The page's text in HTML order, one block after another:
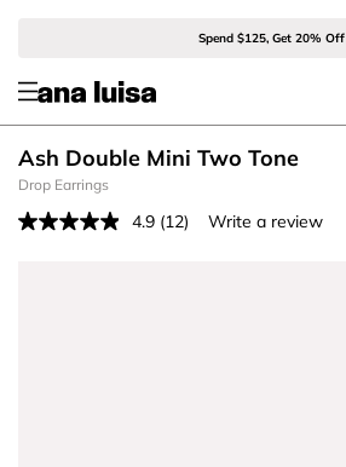
Spend $125, Get 20% Off
Drop Earrings
Ash Double Mini Two Tone
4.9 Read
(12) Write a review